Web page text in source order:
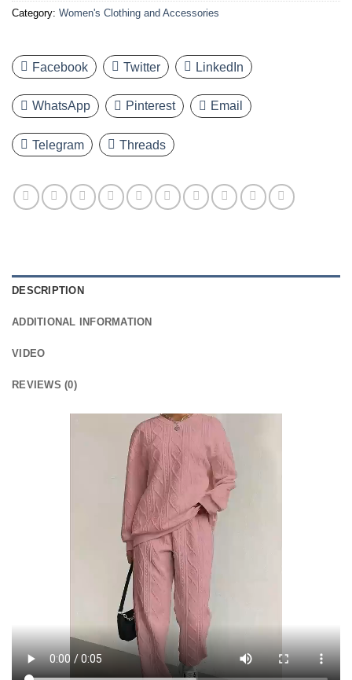
Category: Women's Clothing and Accessories
Facebook Twitter LinkedIn
WhatsApp Pinterest Email
Telegram Threads
DESCRIPTION
ADDITIONAL INFORMATION
VIDEO
REVIEWS (0)